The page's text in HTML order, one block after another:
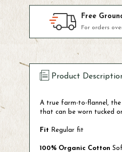
Free
For orders
Product
A true farm-to-flannel,
that can be worn tucked
Fit Regular fit
100% Organic Cotton